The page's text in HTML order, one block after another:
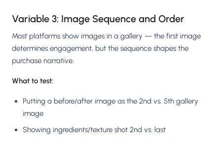
Variable 3: Image Sequence and Order
Most platforms show images in a gallery — the first image
determines engagement, but the sequence shapes the
purchase narrative.
What to test:
Putting a before/after image as the 2nd vs. 5th gallery
image
Showing ingredients/texture shot 2nd vs. last